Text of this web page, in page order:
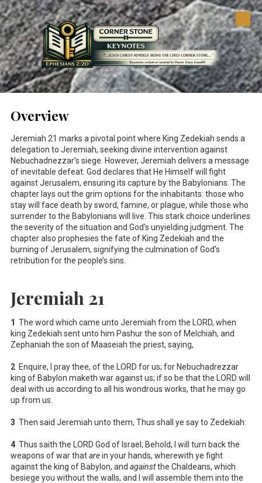
Skip to content
Overview
Jeremiah 21 marks a pivotal point where King Zedekiah sends a
delegation to Jeremiah, seeking divine intervention against
Nebuchadnezzar’s siege. However, Jeremiah delivers a message
of inevitable defeat. God declares that He Himself will fight
against Jerusalem, ensuring its capture by the Babylonians. The
chapter lays out the grim options for the inhabitants: those who
stay will face death by sword, famine, or plague, while those who
surrender to the Babylonians will live. This stark choice underlines
the severity of the situation and God's unyielding judgment. The
chapter also prophesies the fate of King Zedekiah and the
burning of Jerusalem, signifying the culmination of God’s
retribution for the people’s sins.
Jeremiah 21
1 The word which came unto Jeremiah from the LORD, when
king Zedekiah sent unto him Pashur the son of Melchiah, and
Zephaniah the son of Maaseiah the priest, saying,
2 Enquire, I pray thee, of the LORD for us; for Nebuchadrezzar
king of Babylon maketh war against us; if so be that the LORD will
deal with us according to all his wondrous works, that he may go
up from us.
3 Then said Jeremiah unto them, Thus shall ye say to Zedekiah:
4 Thus saith the LORD God of Israel; Behold, I will turn back the
weapons of war thatarein your hands, wherewith ye fight
against the king of Babylon, and againstthe Chaldeans, which
besiege you without the walls, and I will assemble them into the